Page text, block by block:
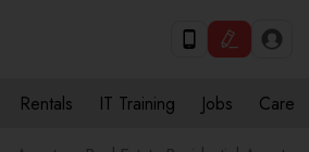
Rentals IT Training Jobs Care